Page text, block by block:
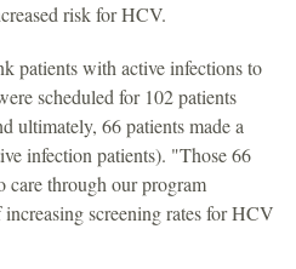
risk for HCV.
patients with active infections to
scheduled for 102 patients
ultimately, 66 patients made a
infection patients). "Those 66
care through our program
screening rates for HCV